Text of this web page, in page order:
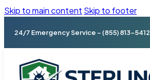
Skip to main content Skip to footer
24/7 Emergency Service – (855) 813-5412